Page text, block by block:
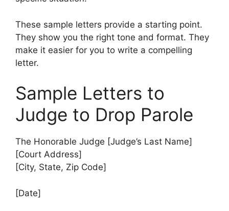
These sample letters provide a starting point.
They show you the right tone and format. They
make it easier for you to write a compelling
letter.
Sample Letters to
Judge to Drop Parole
The Honorable Judge [Judge’s Last Name]
[Court Address]
[City, State, Zip Code]
[Date]